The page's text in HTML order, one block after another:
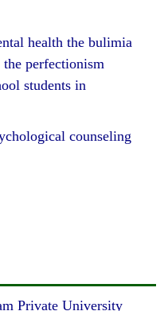
health the bulimia
perfectionism
students in
counseling
Private University